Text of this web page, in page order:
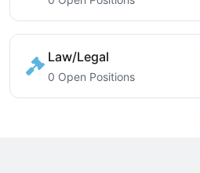
Law/Legal
0 Open Positions